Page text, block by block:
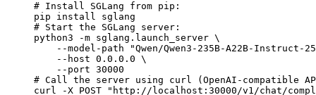
# Install SGLang from pip:
pip install sglang
# Start the SGLang server:
python3 -m sglang.launch_server \
--model-path "Qwen/Qwen3-235B-A22B-Instruct-
    --host 0.0.0.0 \
    --port 30000
# Call the server using curl (OpenAI-compatible
curl -X POST "http://localhost:30000/v1/chat/